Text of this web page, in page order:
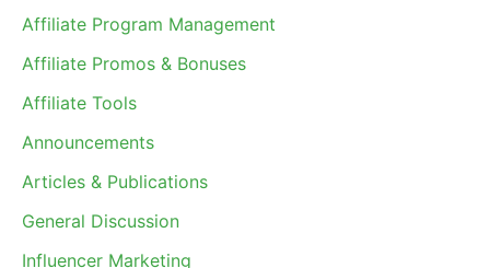
Affiliate Program Management
Affiliate Promos & Bonuses
Affiliate Tools
Announcements
Articles & Publications
General Discussion
Influencer Marketing